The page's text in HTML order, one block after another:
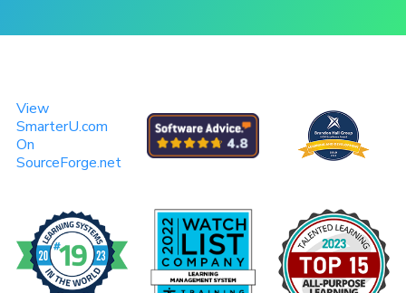
View
SmarterU.com
On
SourceForge.net